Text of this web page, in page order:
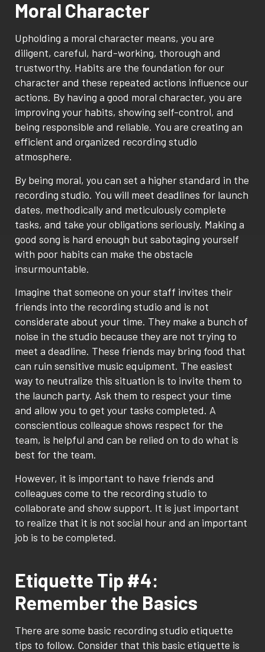
Moral Character
Upholding a moral character means, you are
diligent, careful, hard-working, thorough and
trustworthy. Habits are the foundation for our
character and these repeated actions influence our
actions. By having a good moral character, you are
improving your habits, showing self-control, and
being responsible and reliable. You are creating an
efficient and organized recording studio
atmosphere.
By being moral, you can set a higher standard in the
recording studio. You will meet deadlines for launch
dates, methodically and meticulously complete
tasks, and take your obligations seriously. Making a
good song is hard enough but sabotaging yourself
with poor habits can make the obstacle
insurmountable.
Imagine that someone on your staff invites their
friends into the recording studio and is not
considerate about your time. They make a bunch of
noise in the studio because they are not trying to
meet a deadline. These friends may bring food that
can ruin sensitive music equipment. The easiest
way to neutralize this situation is to invite them to
the launch party. Ask them to respect your time
and allow you to get your tasks completed. A
conscientious colleague shows respect for the
team, is helpful and can be relied on to do what is
best for the team.
However, it is important to have friends and
colleagues come to the recording studio to
collaborate and show support. It is just important
to realize that it is not social hour and an important
job is to be completed.
Etiquette Tip #4:
Remember the Basics
There are some basic recording studio etiquette
tips to follow. Consider that this basic etiquette is